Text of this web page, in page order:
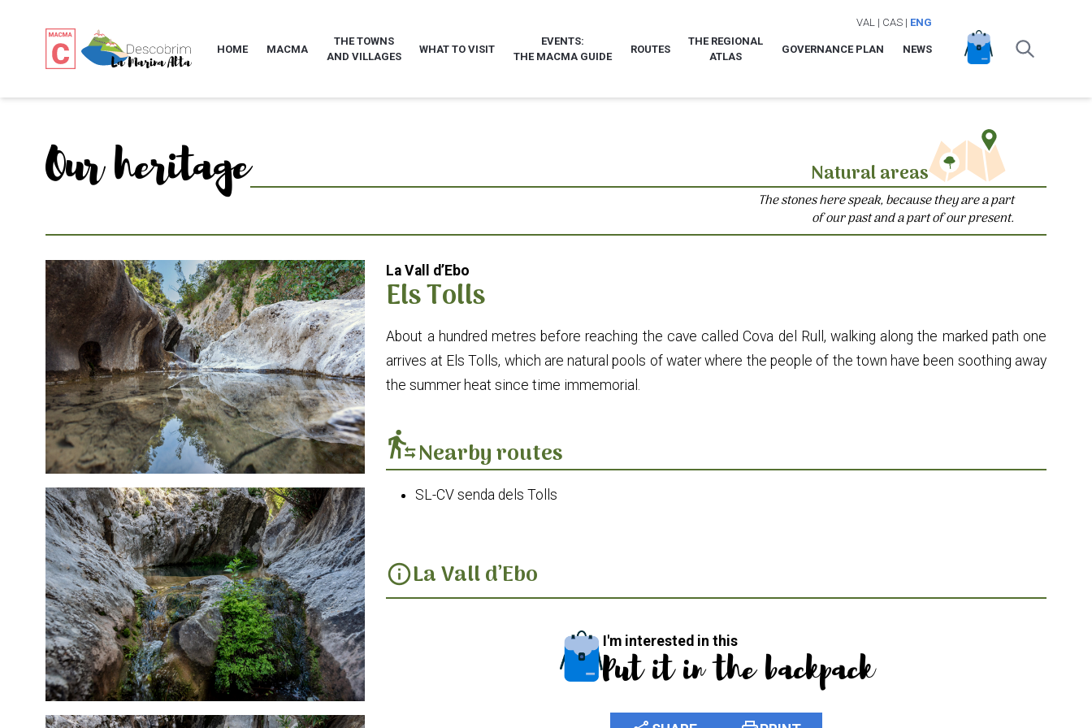
VAL | CAS| ENG
HOME MACMA
THE TOWNS
AND VILLAGES
WHAT TO VISIT
EVENTS:
THE MACMA GUIDE
ROUTES
THE REGIONAL
ATLAS
GOVERNANCE PLAN NEWS
Our heritage Natural areas
The stones here speak, because they are a part
of our past and a part of our present.
La Vall d’Ebo
Els Tolls
About a hundred metres before reaching the cave called Cova del Rull, walking along the marked path one
arrives at Els Tolls, which are natural pools of water where the people of the town have been soothing away
the summer heat since time immemorial.
transfer_within_a_stationNearby routes
SL-CV senda dels Tolls
infoLa Vall d’Ebo
I'm interested in this
Put it in the backpack